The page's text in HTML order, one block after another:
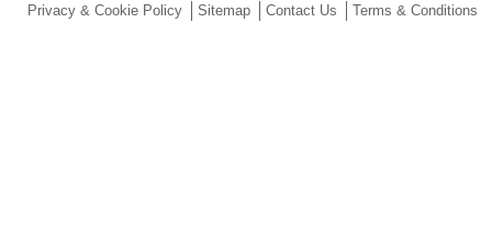
Privacy & Cookie Policy Sitemap Contact Us Terms & Conditions